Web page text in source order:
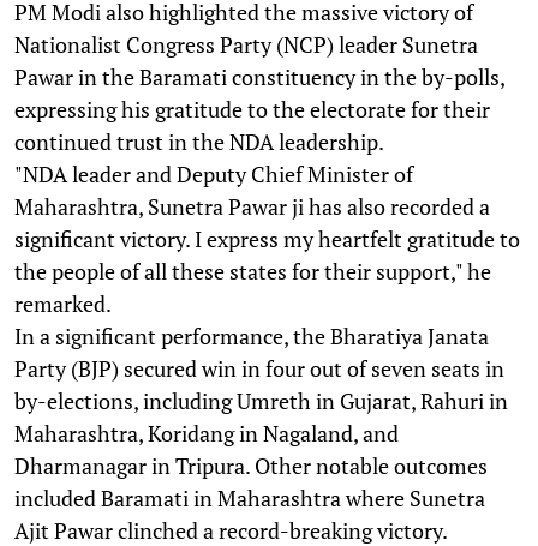
PM Modi also highlighted the massive victory of
Nationalist Congress Party (NCP) leader Sunetra
Pawar in the Baramati constituency in the by-polls,
expressing his gratitude to the electorate for their
continued trust in the NDA leadership.
"NDA leader and Deputy Chief Minister of
Maharashtra, Sunetra Pawar ji has also recorded a
significant victory. I express my heartfelt gratitude to
the people of all these states for their support," he
remarked.
In a significant performance, the Bharatiya Janata
Party (BJP) secured win in four out of seven seats in
by-elections, including Umreth in Gujarat, Rahuri in
Maharashtra, Koridang in Nagaland, and
Dharmanagar in Tripura. Other notable outcomes
included Baramati in Maharashtra where Sunetra
Ajit Pawar clinched a record-breaking victory.